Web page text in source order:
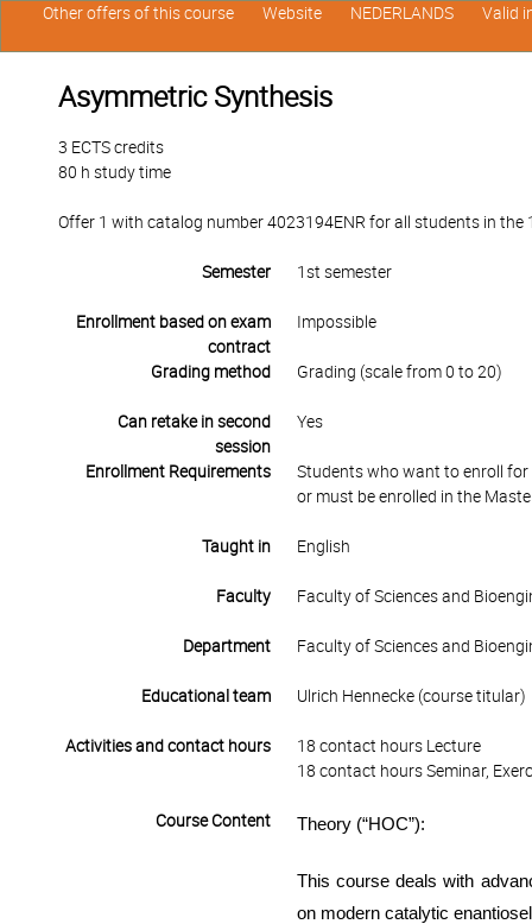
Asymmetric Synthesis
3 ECTS credits
80 h study time
Offer 1 with catalog number 4023194ENR for all students in the
Semester 1st semester
Enrollment based on exam
contract
Impossible
Grading method Grading (scale from 0 to 20)
Can retake in second
session
Yes
Enrollment Requirements
Students who want to enroll for
or must be enrolled in the
Taught in English
Faculty Faculty of Sciences and
Department Faculty of Sciences and
Educational team Ulrich Hennecke (course titular)
Activities and contact hours
18 contact hours Lecture
18 contact hours Seminar,
Course Content Theory (“HOC”):
This course deals with
on modern catalytic
Other offers of this course Website NEDERLANDS Valid